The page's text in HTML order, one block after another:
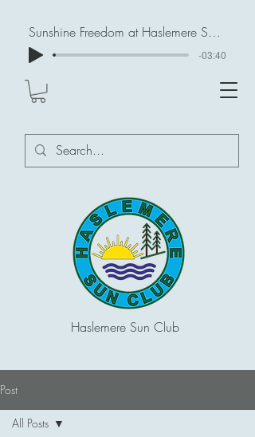
Haslemere Sun Club
Sunshine Freedom at Haslemere Sun Club
-03:40
Post
All Posts